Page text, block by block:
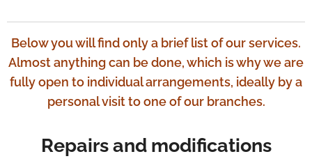
Below you will find only a brief list of our services.
Almost anything can be done, which is why we are
fully open to individual arrangements, ideally by a
personal visit to one of our branches.
Repairs and modifications